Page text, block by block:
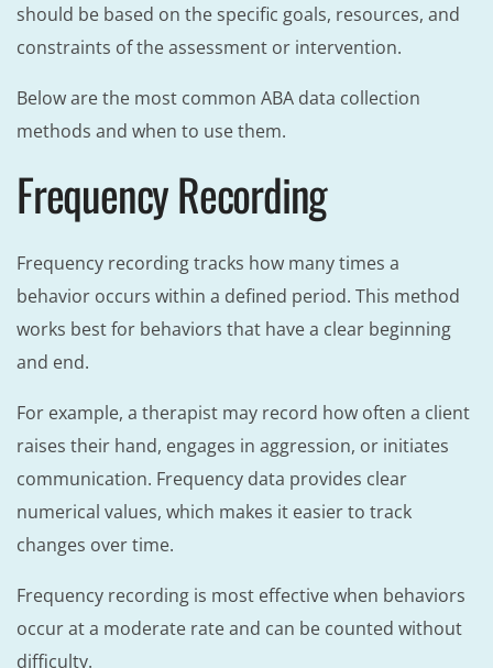
should be based on the specific goals, resources, and
constraints of the assessment or intervention.
Below are the most common ABA data collection
methods and when to use them.
Frequency Recording
Frequency recording tracks how many times a
behavior occurs within a defined period. This method
works best for behaviors that have a clear beginning
and end.
For example, a therapist may record how often a client
raises their hand, engages in aggression, or initiates
communication. Frequency data provides clear
numerical values, which makes it easier to track
changes over time.
Frequency recording is most effective when behaviors
occur at a moderate rate and can be counted without
difficulty.